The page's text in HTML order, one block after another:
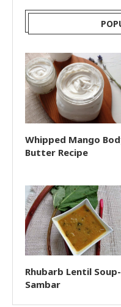
Whipped Mango
Butter Recipe
Rhubarb Lentil Soup-
Sambar